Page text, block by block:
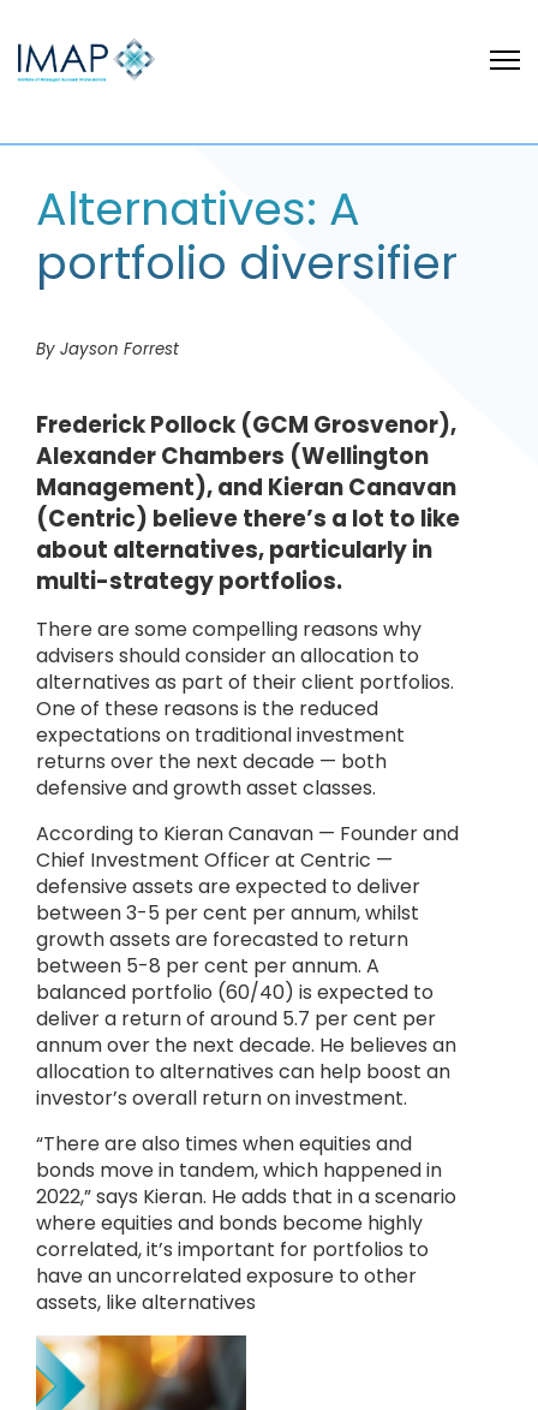
Alternatives: A
portfolio diversifier
By Jayson Forrest
Frederick Pollock (GCM Grosvenor),
Alexander Chambers (Wellington
Management), and Kieran Canavan
(Centric) believe there’s a lot to like
about alternatives, particularly in
multi-strategy portfolios.
There are some compelling reasons why
advisers should consider an allocation to
alternatives as part of their client portfolios.
One of these reasons is the reduced
expectations on traditional investment
returns over the next decade — both
defensive and growth asset classes.
According to Kieran Canavan — Founder and
Chief Investment Officer at Centric —
defensive assets are expected to deliver
between 3-5 per cent per annum, whilst
growth assets are forecasted to return
between 5-8 per cent per annum. A
balanced portfolio (60/40) is expected to
deliver a return of around 5.7 per cent per
annum over the next decade. He believes an
allocation to alternatives can help boost an
investor’s overall return on investment.
“There are also times when equities and
bonds move in tandem, which happened in
2022,” says Kieran. He adds that in a scenario
where equities and bonds become highly
correlated, it’s important for portfolios to
have an uncorrelated exposure to other
assets, like alternatives